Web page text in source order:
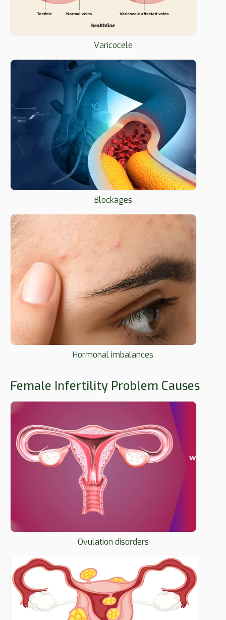
Varicocele
Blockages
Hormonal imbalances
Female Infertility Problem Causes
Ovulation disorders